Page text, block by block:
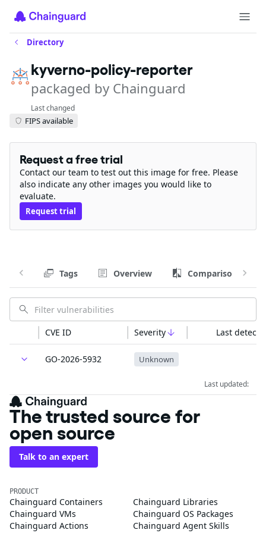
Directory
kyverno-policy-reporter
packaged by Chainguard
Last changed
FIPS available
Request a free trial
Contact our team to test out this image for free. Please
also indicate any other images you would like to
evaluate.
Request trial
Tags Overview Comparison
CVE ID Severity Last
GO-2026-5932 Unknown
Last updated:
The trusted source for
open source
Talk to an expert
PRODUCT
Chainguard Containers
Chainguard Libraries
Chainguard VMs
Chainguard OS Packages
Chainguard Actions
Chainguard Agent Skills